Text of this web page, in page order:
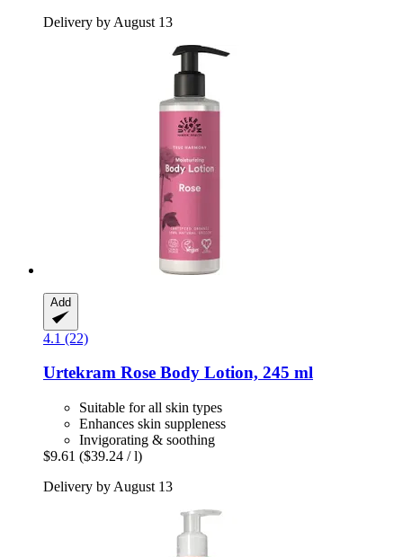
Delivery by August 13
Add
4.1 (22)
Urtekram Rose Body Lotion, 245 ml
Suitable for all skin types
Enhances skin suppleness
Invigorating & soothing
$9.61 ($39.24 / l)
Delivery by August 13